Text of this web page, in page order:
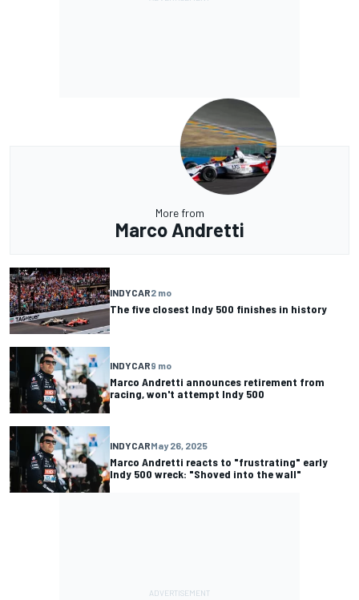
More from
Marco Andretti
INDYCAR2 mo
The five closest Indy 500 finishes in history
INDYCAR9 mo
Marco Andretti announces retirement from
racing, won't attempt Indy 500
INDYCARMay 26, 2025
Marco Andretti reacts to "frustrating" early
Indy 500 wreck: "Shoved into the wall"